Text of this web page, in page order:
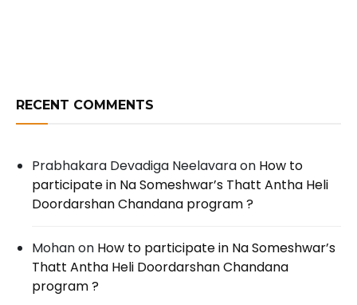
RECENT COMMENTS
Prabhakara Devadiga Neelavaraon How to
participate in Na Someshwar’s Thatt Antha Heli
Doordarshan Chandana program ?
Mohanon How to participate in Na Someshwar’s
Thatt Antha Heli Doordarshan Chandana
program ?